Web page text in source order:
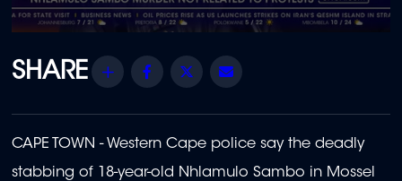
of
1
Share Facebook
Twitter
CAPE TOWN - Western Cape police say the deadly
stabbing of 18-year-old Nhlamulo Sambo in Mossel